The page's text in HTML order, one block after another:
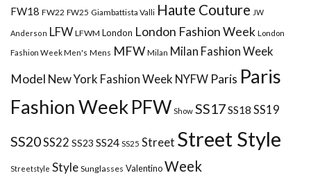
FW18 FW22 FW25 Giambattista Valli Haute Couture JW
Anderson LFW LFWM London London Fashion Week London
Fashion Week Men's Mens MFW Milan Milan Fashion Week
Model New York Fashion Week NYFW Paris Paris
Fashion WeekPFW Show SS17SS18 SS19
SS20SS22 SS23 SS24 SS25 Street Street Style
Streetstyle Style Sunglasses ValentinoWeek